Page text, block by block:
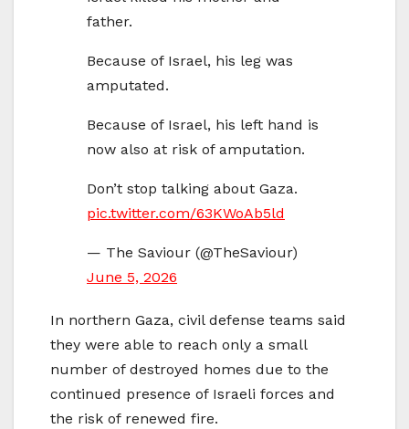
father.
Because of Israel, his leg was
amputated.
Because of Israel, his left hand is
now also at risk of amputation.
Don’t stop talking about Gaza.
pic.twitter.com/63KWoAb5ld
— The Saviour (@TheSaviour)
June 5, 2026
In northern Gaza, civil defense teams said
they were able to reach only a small
number of destroyed homes due to the
continued presence of Israeli forces and
the risk of renewed fire.